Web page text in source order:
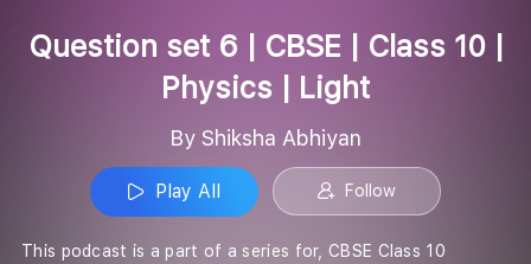
Question set 6 | CBSE | Class 10 |
Physics | Light
By Shiksha Abhiyan
Play All Follow
This podcast is a part of a series for, CBSE Class 10